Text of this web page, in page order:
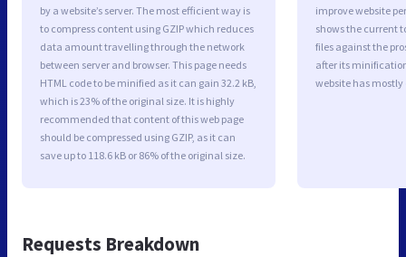
by a website’s server. The most efficient way is
to compress content using GZIP which reduces
data amount travelling through the network
between server and browser. This page needs
HTML code to be minified as it can gain 32.2 kB,
which is 23% of the original size. It is highly
recommended that content of this web page
should be compressed using GZIP, as it can
save up to 118.6 kB or 86% of the original size.
improve website
shows the current
files against the
after its
website has
Requests Breakdown